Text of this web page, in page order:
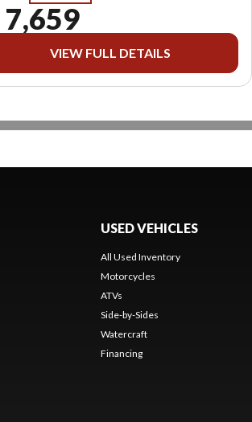
7,659
VIEW FULL DETAILS
USED VEHICLES
All Used Inventory
Motorcycles
ATVs
Side-by-Sides
Watercraft
Financing